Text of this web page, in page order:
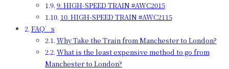
9. HIGH-SPEED TRAIN #AWC2015
10. HIGH-SPEED TRAIN #AWC2115
FAQ’s
Why Take the Train from Manchester to London?
What is the least expensive method to go from
Manchester to London?